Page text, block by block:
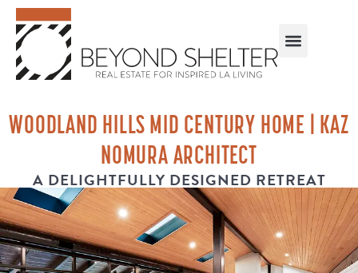
WOODLAND HILLS MID CENTURY HOME | KAZ
NOMURA ARCHITECT
A DELIGHTFULLY DESIGNED RETREAT